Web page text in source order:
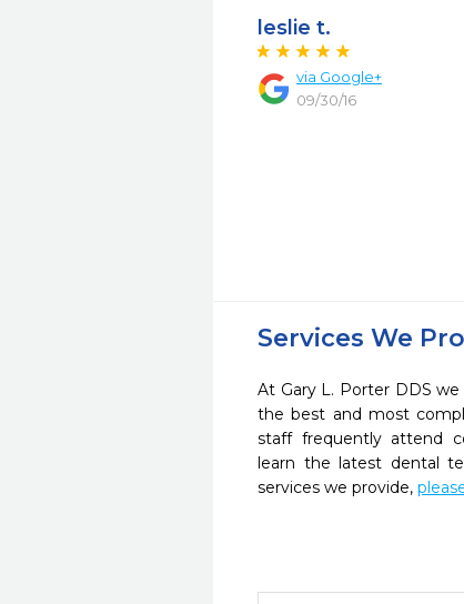
leslie t.
via Google+
09/30/16
Services We
At Gary L. Porter DDS
the best and most
staff frequently attend
learn the latest dental
services we provide,